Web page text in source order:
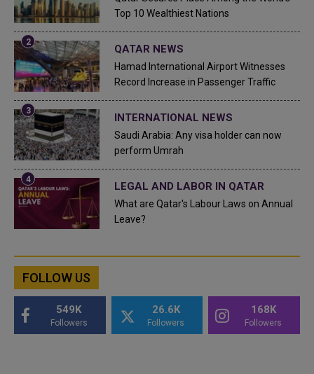
Top 10 Wealthiest Nations
QATAR NEWS
Hamad International Airport Witnesses
Record Increase in Passenger Traffic
INTERNATIONAL NEWS
Saudi Arabia: Any visa holder can now
perform Umrah
LEGAL AND LABOR IN QATAR
What are Qatar's Labour Laws on Annual
Leave?
FOLLOW US
549K
Followers
26.6K
Followers
168K
Followers